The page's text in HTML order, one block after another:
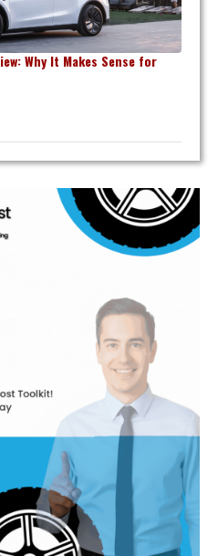
Why It Makes Sense for